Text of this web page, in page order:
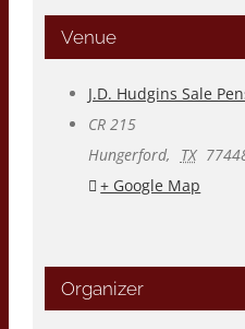
Venue
J.D. Hudgins Sale
CR 215
Hungerford, TX
+ Google Map
Organizer